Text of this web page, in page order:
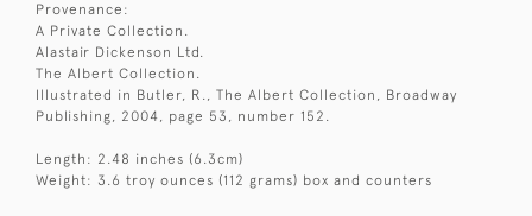
Provenance:
A Private Collection.
Alastair Dickenson Ltd.
The Albert Collection.
Illustrated in Butler, R., The Albert Collection, Broadway
Publishing, 2004, page 53, number 152.
Length: 2.48 inches (6.3cm)
Weight: 3.6 troy ounces (112 grams) box and counters